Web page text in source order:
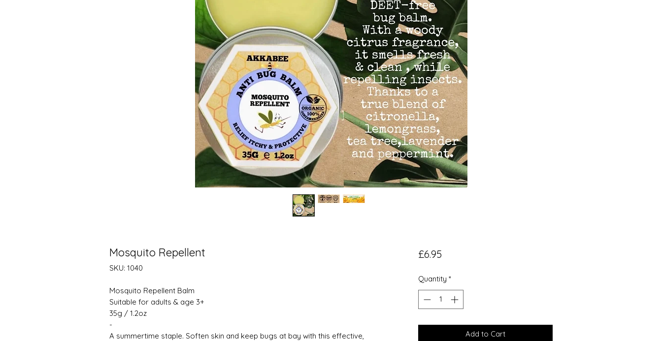
Mosquito Repellent
SKU: 1040
Mosquito Repellent Balm
Suitable for adults & age 3+
35g / 1.2oz
-
A summertime staple. Soften skin and keep bugs at bay with this effective,
£6.95Price
Quantity *
Add to Cart